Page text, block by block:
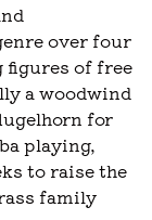
over four
figures of free
a woodwind
for
playing,
to raise the
family